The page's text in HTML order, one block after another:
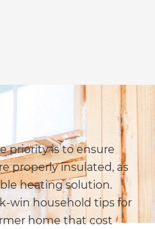
priority is to ensure
properly insulated, as
heating solution.
win household tips for
home that cost